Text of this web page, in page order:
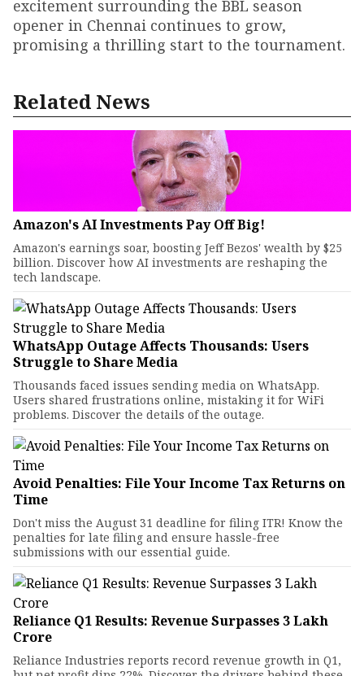
excitement surrounding the BBL season
opener in Chennai continues to grow,
promising a thrilling start to the tournament.
Related News
Amazon's AI Investments Pay Off Big!
Amazon's earnings soar, boosting Jeff Bezos' wealth by $25
billion. Discover how AI investments are reshaping the
tech landscape.
WhatsApp Outage Affects Thousands: Users
Struggle to Share Media
Thousands faced issues sending media on WhatsApp.
Users shared frustrations online, mistaking it for WiFi
problems. Discover the details of the outage.
Avoid Penalties: File Your Income Tax Returns on
Time
Don't miss the August 31 deadline for filing ITR! Know the
penalties for late filing and ensure hassle-free
submissions with our essential guide.
Reliance Q1 Results: Revenue Surpasses ₹3 Lakh
Crore
Reliance Industries reports record revenue growth in Q1,